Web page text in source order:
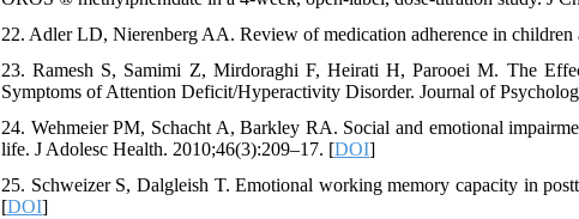
22. Adler LD, Nierenberg AA. Review of medication adherence in
23. Ramesh S, Samimi Z, Mirdoraghi F, Heirati H, Parooei M. The
Symptoms of Attention Deficit/Hyperactivity Disorder. Journal of
24. Wehmeier PM, Schacht A, Barkley RA. Social and emotional
life. J Adolesc Health. 2010;46(3):209–17. [DOI]
25. Schweizer S, Dalgleish T. Emotional working memory capacity in
[DOI]